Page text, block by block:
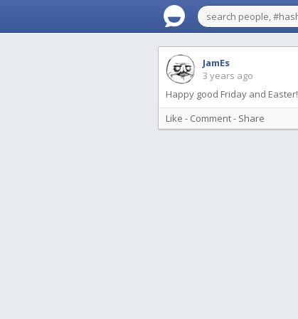
JamEs
3 years ago
Happy good Friday and Easter!
Like - Comment- Share